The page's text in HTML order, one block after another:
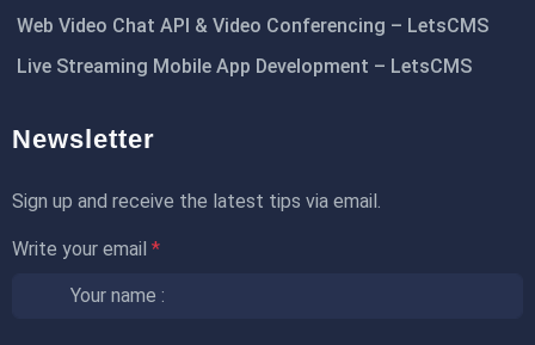
Web Video Chat API & Video Conferencing – LetsCMS
Live Streaming Mobile App Development – LetsCMS
Newsletter
Sign up and receive the latest tips via email.
Write your email *